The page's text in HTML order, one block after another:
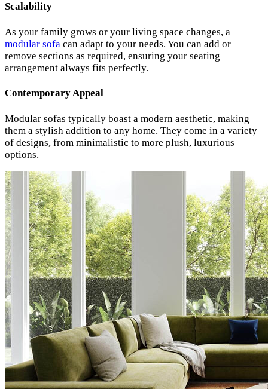
Scalability
As your family grows or your living space changes, a
modular sofa can adapt to your needs. You can add or
remove sections as required, ensuring your seating
arrangement always fits perfectly.
Contemporary Appeal
Modular sofas typically boast a modern aesthetic, making
them a stylish addition to any home. They come in a variety
of designs, from minimalistic to more plush, luxurious
options.